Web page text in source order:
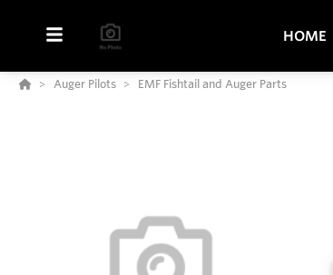
HOME
Auger Pilots EMF Fishtail and Auger Parts